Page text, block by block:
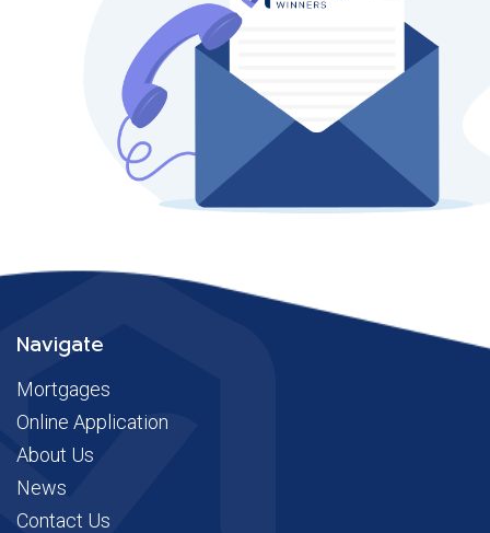
Navigate
Mortgages
Online Application
About Us
News
Contact Us